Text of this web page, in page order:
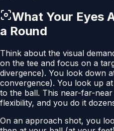
What Your Eyes
a Round
Think about the visual
on the tee and focus on a
divergence). You look down
convergence). You look up
to the ball. This near-far-
flexibility, and you do it
On an approach shot, you